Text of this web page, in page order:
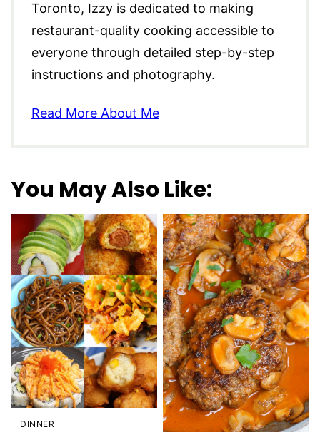
Toronto, Izzy is dedicated to making
restaurant-quality cooking accessible to
everyone through detailed step-by-step
instructions and photography.
Read More About Me
You May Also Like:
DINNER